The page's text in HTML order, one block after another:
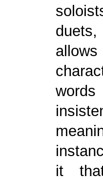
it